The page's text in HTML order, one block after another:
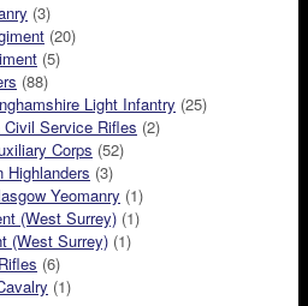
(3)
(20)
(5)
(88)
Light Infantry (25)
Service Rifles (2)
Corps (52)
Highlanders (3)
Yeomanry (1)
(West Surrey) (1)
(West Surrey) (1)
(6)
(1)